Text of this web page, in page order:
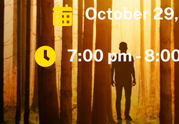
October
7:00 pm -